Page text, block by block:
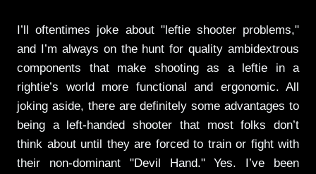
I’ll oftentimes joke about "leftie shooter problems,"
and I’m always on the hunt for quality ambidextrous
components that make shooting as a leftie in a
rightie’s world more functional and ergonomic. All
joking aside, there are definitely some advantages to
being a left-handed shooter that most folks don’t
think about until they are forced to train or fight with
their non-dominant "Devil Hand." Yes. I’ve been